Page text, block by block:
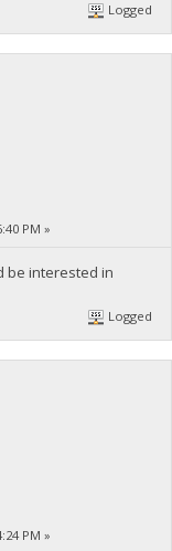
Logged
PM »
be interested in
Logged
PM »